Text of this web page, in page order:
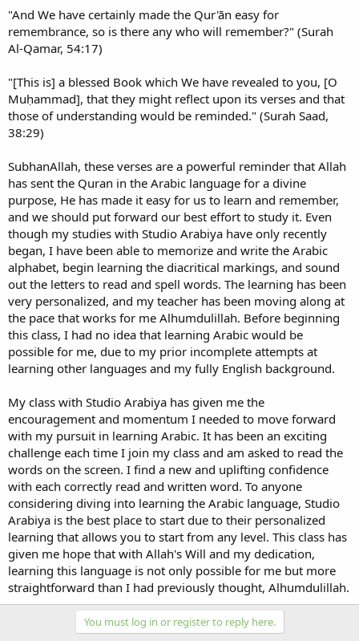
"And We have certainly made the Qur'ān easy for
remembrance, so is there any who will remember?" (Surah
Al-Qamar, 54:17)
"[This is] a blessed Book which We have revealed to you, [O
Muḥammad], that they might reflect upon its verses and that
those of understanding would be reminded." (Surah Saad,
38:29)
SubhanAllah, these verses are a powerful reminder that Allah
has sent the Quran in the Arabic language for a divine
purpose, He has made it easy for us to learn and remember,
and we should put forward our best effort to study it. Even
though my studies with Studio Arabiya have only recently
began, I have been able to memorize and write the Arabic
alphabet, begin learning the diacritical markings, and sound
out the letters to read and spell words. The learning has been
very personalized, and my teacher has been moving along at
the pace that works for me Alhumdulillah. Before beginning
this class, I had no idea that learning Arabic would be
possible for me, due to my prior incomplete attempts at
learning other languages and my fully English background.
My class with Studio Arabiya has given me the
encouragement and momentum I needed to move forward
with my pursuit in learning Arabic. It has been an exciting
challenge each time I join my class and am asked to read the
words on the screen. I find a new and uplifting confidence
with each correctly read and written word. To anyone
considering diving into learning the Arabic language, Studio
Arabiya is the best place to start due to their personalized
learning that allows you to start from any level. This class has
given me hope that with Allah's Will and my dedication,
learning this language is not only possible for me but more
straightforward than I had previously thought, Alhumdulillah.
You must log in or register to reply here.